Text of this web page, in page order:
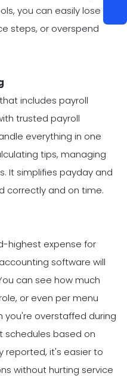
you can easily lose
steps, or overspend
includes payroll
trusted payroll
everything in one
tips, managing
It simplifies payday and
correctly and on time.
highest expense for
software will
can see how much
or even per menu
you're overstaffed during
schedules based on
reported, it's easier to
without hurting service